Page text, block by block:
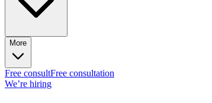
More
Free consultFree consultation
We’re hiring